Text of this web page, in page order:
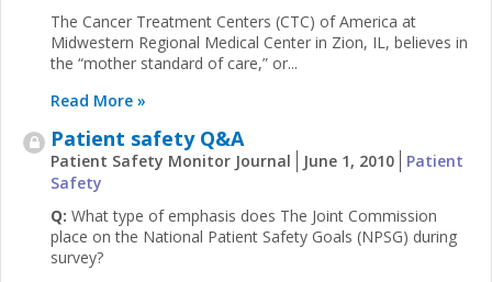
The Cancer Treatment Centers (CTC) of America at
Midwestern Regional Medical Center in Zion, IL, believes in
the “mother standard of care,” or...
Read More »
Patient safety Q&A
Patient Safety Monitor Journal June 1, 2010
Patient
Safety
Q: What type of emphasis does The Joint Commission
place on the National Patient Safety Goals (NPSG) during
survey?